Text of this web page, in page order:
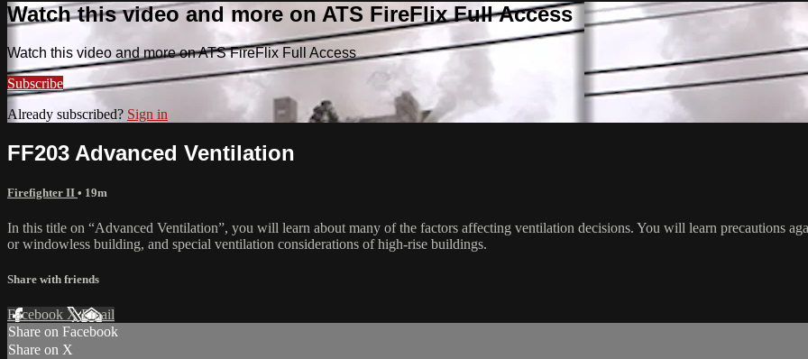
Watch this video and more on ATS FireFlix Full Access
Watch this video and more on ATS FireFlix Full Access
Subscribe
Already subscribed? Sign in
FF203 Advanced Ventilation
Firefighter II • 19m
In this title on “Advanced Ventilation”, you will learn about many of the factors affecting ventilation decisions. You will learn precautions
or windowless building, and special ventilation considerations of high-rise buildings.
Share with friends
Facebook XEmail
Share on Facebook
Share on X